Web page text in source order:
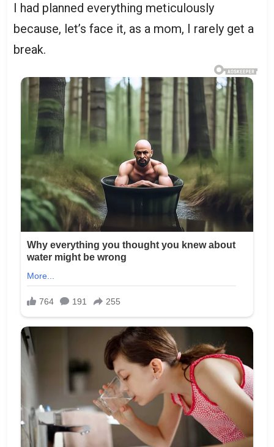
I had planned everything meticulously
because, let’s face it, as a mom, I rarely get a
break.